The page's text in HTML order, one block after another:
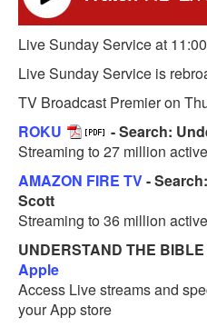
Live Sunday Service at
Live Sunday Service is
TV Broadcast Premier on
ROKU
- Search:
Streaming to 27 million
AMAZON FIRE TV-
Scott
Streaming to 36 million
UNDERSTAND THE
Apple
Access Live streams and
your App store